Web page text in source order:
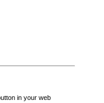
in your web